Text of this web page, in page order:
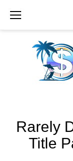
Rarely
Title